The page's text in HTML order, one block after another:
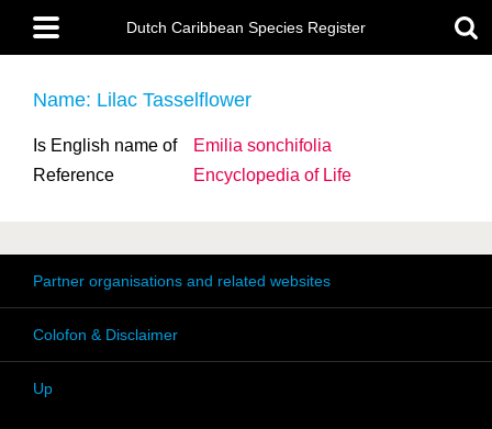
main
content
Main
menu
Dutch Caribbean Species Register
Name: Lilac Tasselflower
Is English name of
Emilia sonchifolia
Reference
Encyclopedia of Life
Partner organisations and related websites
Colofon & Disclaimer
Up